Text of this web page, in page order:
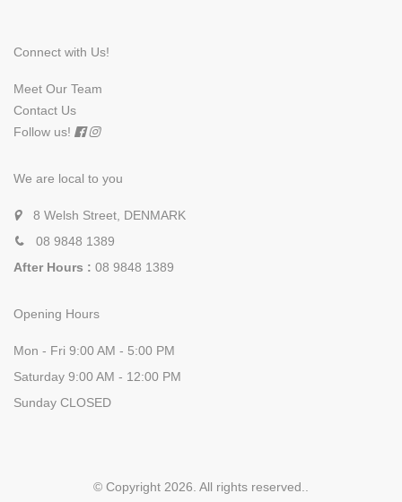
Connect with Us!
Meet Our Team
Contact Us
Follow us!
We are local to you
8 Welsh Street, DENMARK
08 9848 1389
After Hours : 08 9848 1389
Opening Hours
Mon - Fri 9:00 AM - 5:00 PM
Saturday 9:00 AM - 12:00 PM
Sunday CLOSED
© Copyright 2026. All rights reserved..